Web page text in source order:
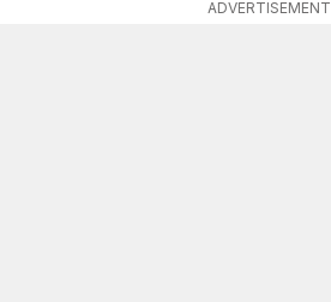
ADVERTISEMENT